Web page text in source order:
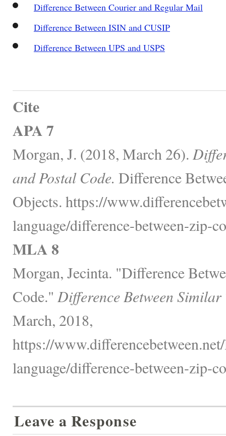
Difference Between Courier and Regular Mail
Difference Between ISIN and CUSIP
Difference Between UPS and USPS
Cite
APA 7
Morgan, J. (2018, March 26).
and Postal Code. Difference
Objects. https://
language/difference-between-zip-
MLA 8
Morgan, Jecinta. "Difference
Code." Difference Between
March, 2018,
https://
language/difference-between-zip-
Leave a Response